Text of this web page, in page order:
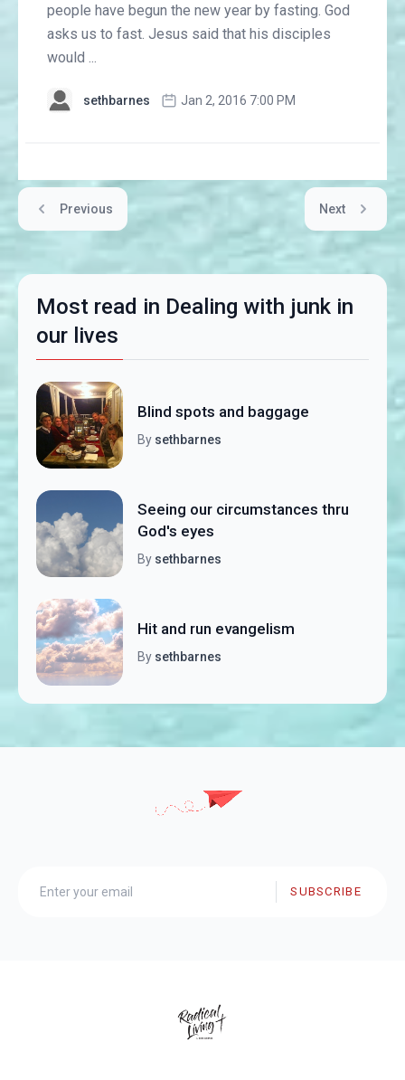
people have begun the new year by fasting. God
asks us to fast. Jesus said that his disciples
would ...
sethbarnes Jan 2, 2016 7:00 PM
Previous Next
Most read in Dealing with junk in
our lives
Blind spots and baggage
By sethbarnes
Seeing our circumstances thru
God's eyes
By sethbarnes
Hit and run evangelism
By sethbarnes
SUBSCRIBE